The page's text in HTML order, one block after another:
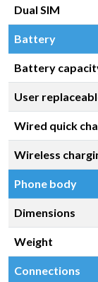
Dual SIM
Battery
Battery
User
Wired quick
Wireless
Phone body
Dimensions
Weight
Connections